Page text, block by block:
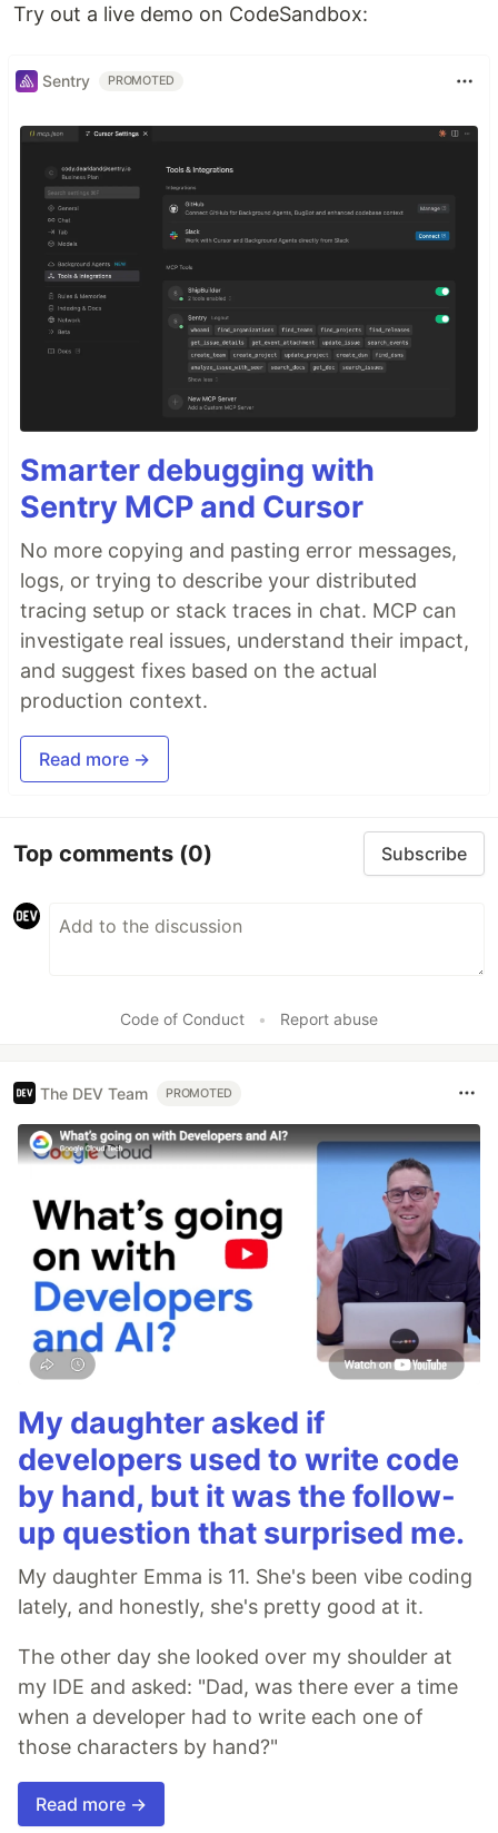
Try out a live demo on CodeSandbox:
Sentry PROMOTED
Smarter debugging with
Sentry MCP and Cursor
No more copying and pasting error messages,
logs, or trying to describe your distributed
tracing setup or stack traces in chat. MCP can
investigate real issues, understand their impact,
and suggest fixes based on the actual
production context.
Read more →
Top comments (0) Subscribe
Code of Conduct • Report abuse
The DEV Team PROMOTED
My daughter asked if
developers used to write code
by hand, but it was the follow-
up question that surprised me.
My daughter Emma is 11. She's been vibe coding
lately, and honestly, she's pretty good at it.
The other day she looked over my shoulder at
my IDE and asked: "Dad, was there ever a time
when a developer had to write each one of
those characters by hand?"
Read more →